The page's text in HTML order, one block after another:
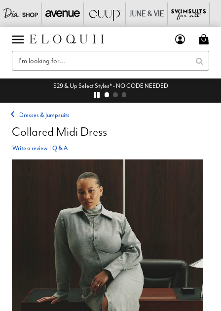
$29 & Up Select Styles* - NO CODE NEEDED
Dresses & Jumpsuits
Collared Midi Dress
Write a review Q & A